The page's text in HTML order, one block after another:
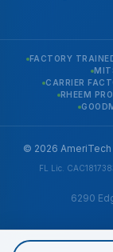
FACTORY
CARRIER
RHEEM
© 2026 AmeriTech
FL Lic.
6290